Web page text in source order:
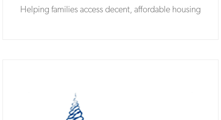
Helping families access decent, affordable housing